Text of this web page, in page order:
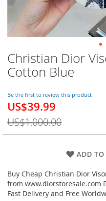
Christian Dior
Cotton Blue
Be the first to review this product
Special
US$39.99
US$1,000.00
ADD
Buy Cheap Christian Dior
from www.diorstoresale.com
Fast Delivery and Free
Skip
to
the
of
the
images
gallery